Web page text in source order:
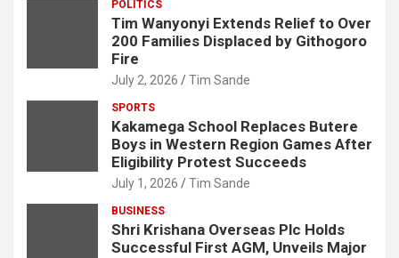
POLITICS
Tim Wanyonyi Extends Relief to Over
200 Families Displaced by Githogoro
Fire
July 2, 2026 Tim Sande
SPORTS
Kakamega School Replaces Butere
Boys in Western Region Games After
Eligibility Protest Succeeds
July 1, 2026 Tim Sande
BUSINESS
Shri Krishana Overseas Plc Holds
Successful First AGM, Unveils Major